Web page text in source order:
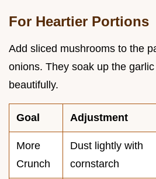
For Heartier Portions
Add sliced mushrooms to the
onions. They soak up the
beautifully.
Goal Adjustment
More
Crunch
Dust lightly with
cornstarch